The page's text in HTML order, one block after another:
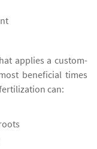
applies a custom-
beneficial times
can: